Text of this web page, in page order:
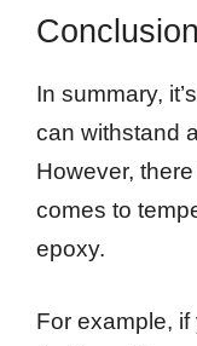
Conclusion
In summary,
can withstand
However,
comes to
epoxy.
For example,